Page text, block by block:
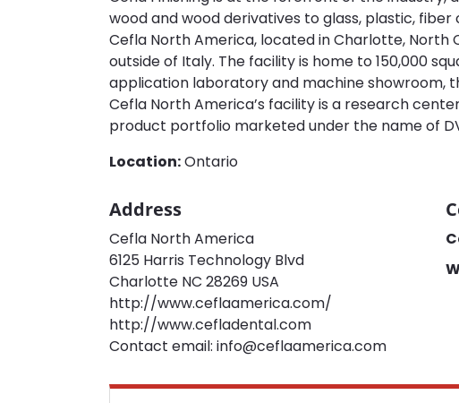
wood and wood derivatives to glass, plastic,
Cefla North America, located in Charlotte, North
outside of Italy. The facility is home to 150,000
application laboratory and machine showroom,
Cefla North America’s facility is a research
product portfolio marketed under the name of
Location:Ontario
Address
Cefla North America
6125 Harris Technology Blvd
Charlotte NC 28269 USA
http://www.ceflaamerica.com/
http://www.cefladental.com
Contact email: info@ceflaamerica.com